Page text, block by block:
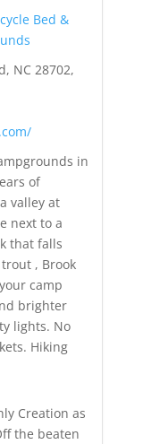
Bed &
NC 28702,
in
of
valley at
next to a
that falls
, Brook
camp
brighter
lights. No
Hiking
Creation as
the beaten